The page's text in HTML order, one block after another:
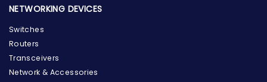
NETWORKING DEVICES
Switches
Routers
Transceivers
Network & Accessories